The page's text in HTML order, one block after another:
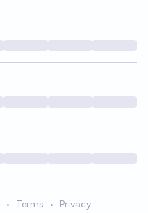
• Terms • Privacy